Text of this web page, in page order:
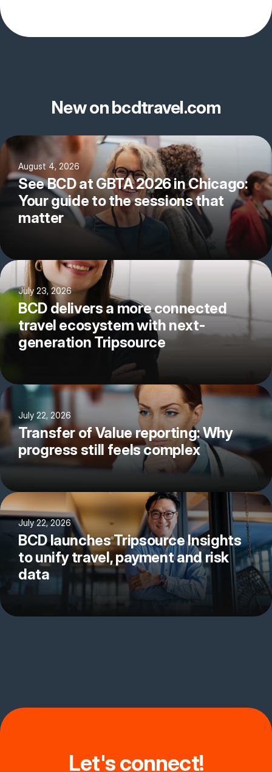
New on bcdtravel.com
August 4, 2026
See BCD at GBTA 2026 in Chicago:
Your guide to the sessions that
matter
July 23, 2026
BCD delivers a more connected
travel ecosystem with next-
generation Tripsource
July 22, 2026
Transfer of Value reporting: Why
progress still feels complex
July 22, 2026
BCD launches Tripsource Insights
to unify travel, payment and risk
data
Let's connect!